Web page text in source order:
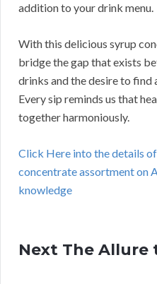
addition to your drink menu.
With this delicious syrup
bridge the gap that exists
drinks and the desire to find
Every sip reminds us that
together harmoniously.
Click Here into the details
concentrate assortment on
knowledge
Next The Allure